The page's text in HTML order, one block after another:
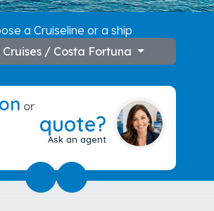
a Cruiseline or a ship
Cruises / Costa Fortuna
or
quote?
Ask an agent